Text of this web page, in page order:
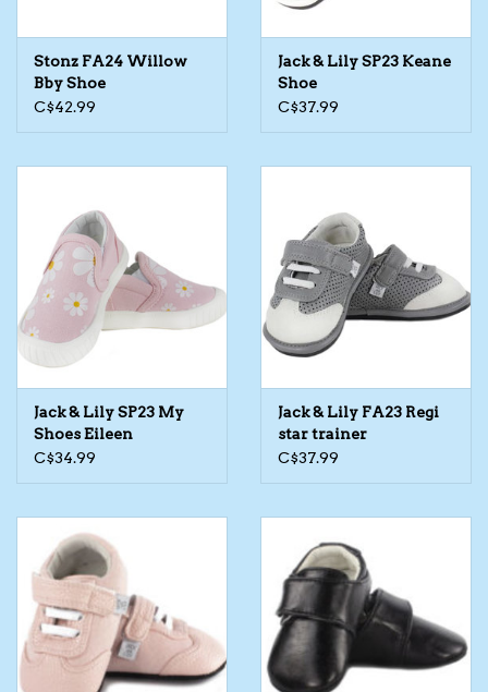
Rain Gear
Eyewear
Tree Ornaments
Sleep Sacks
The TS Collection
Brands
Stonz FA24 Willow
Bby Shoe
C$42.99
Jack & Lily SP23 Keane
Shoe
C$37.99
Jack & Lily SP23 My
Shoes Eileen
C$34.99
Jack & Lily FA23 Regi
star trainer
C$37.99